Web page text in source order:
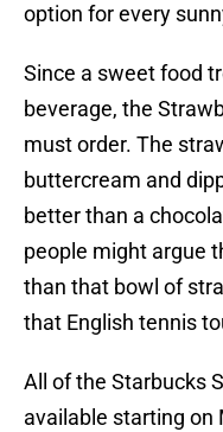
option for every
Since a sweet food
beverage, the
must order. The
buttercream and
better than a
people might argue
than that bowl of
that English tennis
All of the Starbucks
available starting on